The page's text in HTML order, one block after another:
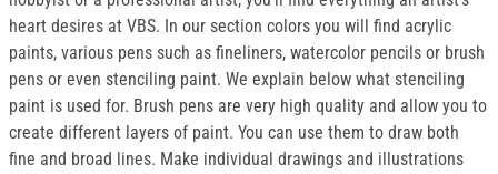
heart desires at VBS. In our section colors you will find acrylic
paints, various pens such as fineliners, watercolor pencils or brush
pens or even stenciling paint. We explain below what stenciling
paint is used for. Brush pens are very high quality and allow you to
create different layers of paint. You can use them to draw both
fine and broad lines. Make individual drawings and illustrations